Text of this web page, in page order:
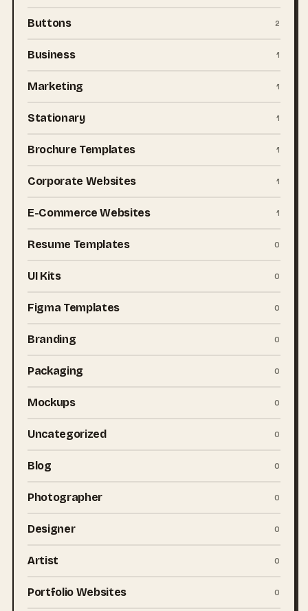
Buttons 2
Business 1
Marketing 1
Stationary 1
Brochure Templates 1
Corporate Websites 1
E-Commerce Websites 1
Resume Templates 0
UI Kits 0
Figma Templates 0
Branding 0
Packaging 0
Mockups 0
Uncategorized 0
Blog 0
Photographer 0
Designer 0
Artist 0
Portfolio Websites 0